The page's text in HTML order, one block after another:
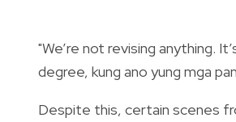
"We’re not revising anything.
degree, kung ano yung mga
Despite this, certain scenes